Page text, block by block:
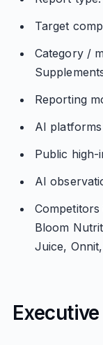
Target
Category /
Reporting
AI
Public high-
AI
Competitors
Bloom
Juice,